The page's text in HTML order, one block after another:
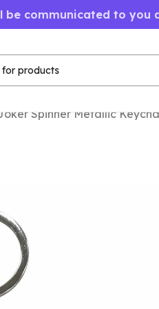
be communicated to you
Spinner Metallic